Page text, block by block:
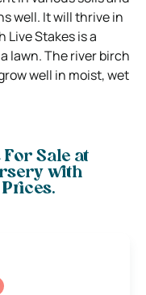
well. It will thrive in
Stakes is a
lawn. The river birch
well in moist, wet
Sale at
with